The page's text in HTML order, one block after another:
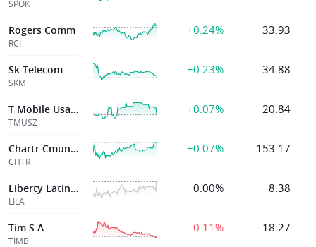
SPOK
Rogers Comm
RCI
+0.24% 33.93
Sk Telecom
SKM
+0.23% 34.88
T Mobile Usa Inc
TMUSZ
+0.07% 20.84
Chartr Cmunictns
CHTR
+0.07% 153.17
Liberty Latin America Ltd
LILA
0.00% 8.38
Tim S A
TIMB
-0.11% 18.27